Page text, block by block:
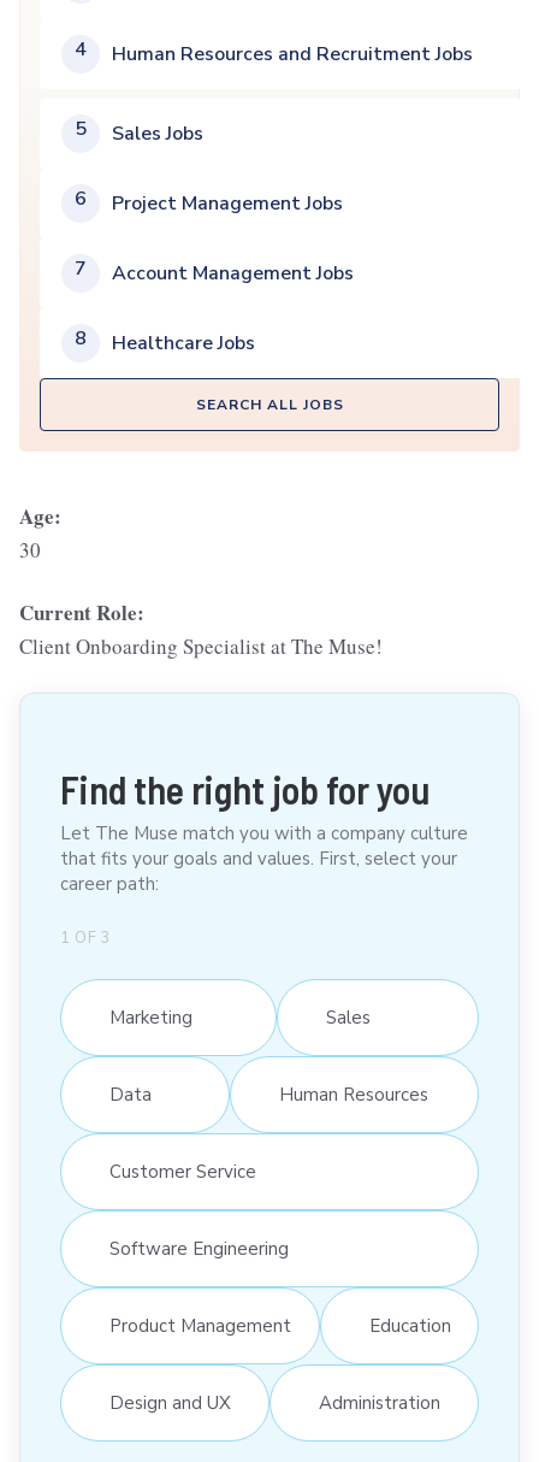
4 Human Resources and Recruitment Jobs
5 Sales Jobs
6 Project Management Jobs
7 Account Management Jobs
8 Healthcare Jobs
SEARCH ALL JOBS
Age:
30
Current Role:
Client Onboarding Specialist at The Muse!
Find the right job for you
Let The Muse match you with a company culture
that fits your goals and values. First, select your
career path:
1 OF 3
Marketing Sales
Data Human Resources
Customer Service
Software Engineering
Product Management Education
Design and UX Administration